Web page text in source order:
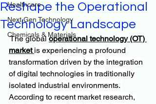
Healthcare
Next Gen Technology
Chemicals & Materials
Reshape the Operational
Technology Landscape
The global operational technology (OT)
market is experiencing a profound
transformation driven by the integration
of digital technologies in traditionally
isolated industrial environments.
According to recent market research,